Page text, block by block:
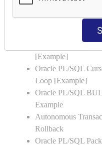
Oracle PL/SQL
Raise User-defined
Oracle PL/SQL
[Example]
Oracle PL/SQL
Loop [Example]
Oracle PL/SQL
Example
Autonomous
Rollback
Oracle PL/SQL